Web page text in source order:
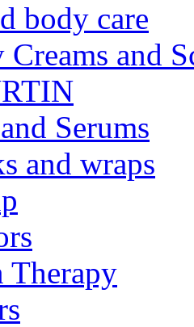
body care
Creams and
Serums
and wraps
Therapy